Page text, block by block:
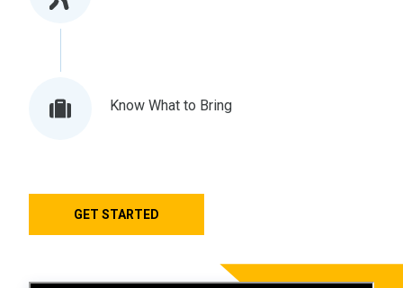
Know What to Bring
GET STARTED